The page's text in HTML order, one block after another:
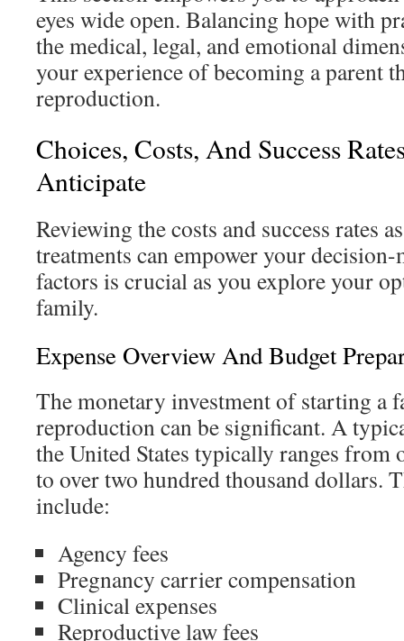
eyes wide open. Balancing hope with
the medical, legal, and emotional
your experience of becoming a parent
reproduction.
Choices, Costs, And Success
Anticipate
Reviewing the costs and success rates
treatments can empower your
factors is crucial as you explore your
family.
Expense Overview And Budget
The monetary investment of starting a
reproduction can be significant. A
the United States typically ranges from
to over two hundred thousand dollars.
include:
Agency fees
Pregnancy carrier compensation
Clinical expenses
Reproductive law fees